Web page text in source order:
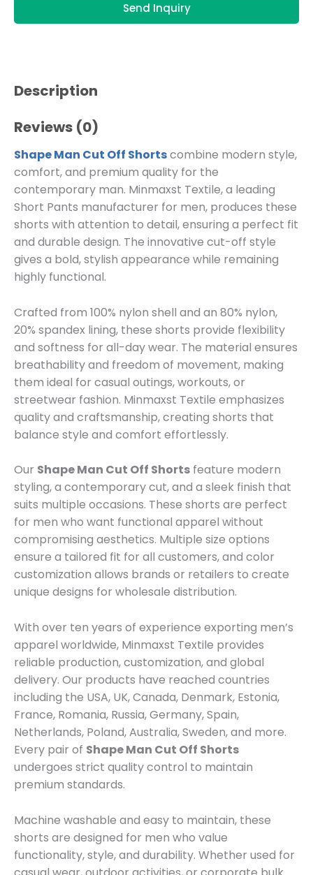
Send Inquiry
Description
Reviews (0)
Shape Man Cut Off Shortscombine modern style,
comfort, and premium quality for the
contemporary man. Minmaxst Textile, a leading
Short Pants manufacturer for men, produces these
shorts with attention to detail, ensuring a perfect fit
and durable design. The innovative cut-off style
gives a bold, stylish appearance while remaining
highly functional.
Crafted from 100% nylon shell and an 80% nylon,
20% spandex lining, these shorts provide flexibility
and softness for all-day wear. The material ensures
breathability and freedom of movement, making
them ideal for casual outings, workouts, or
streetwear fashion. Minmaxst Textile emphasizes
quality and craftsmanship, creating shorts that
balance style and comfort effortlessly.
Our Shape Man Cut Off Shorts feature modern
styling, a contemporary cut, and a sleek finish that
suits multiple occasions. These shorts are perfect
for men who want functional apparel without
compromising aesthetics. Multiple size options
ensure a tailored fit for all customers, and color
customization allows brands or retailers to create
unique designs for wholesale distribution.
With over ten years of experience exporting men’s
apparel worldwide, Minmaxst Textile provides
reliable production, customization, and global
delivery. Our products have reached countries
including the USA, UK, Canada, Denmark, Estonia,
France, Romania, Russia, Germany, Spain,
Netherlands, Poland, Australia, Sweden, and more.
Every pair of Shape Man Cut Off Shorts
undergoes strict quality control to maintain
premium standards.
Machine washable and easy to maintain, these
shorts are designed for men who value
functionality, style, and durability. Whether used for